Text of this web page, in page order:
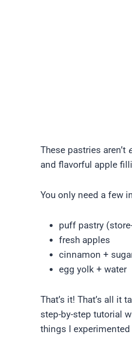
These pastries aren’t
and flavorful apple
You only need a few
puff pastry
fresh apples
cinnamon +
egg yolk + water
That’s it! That’s all it
step-by-step tutorial
things I experimented